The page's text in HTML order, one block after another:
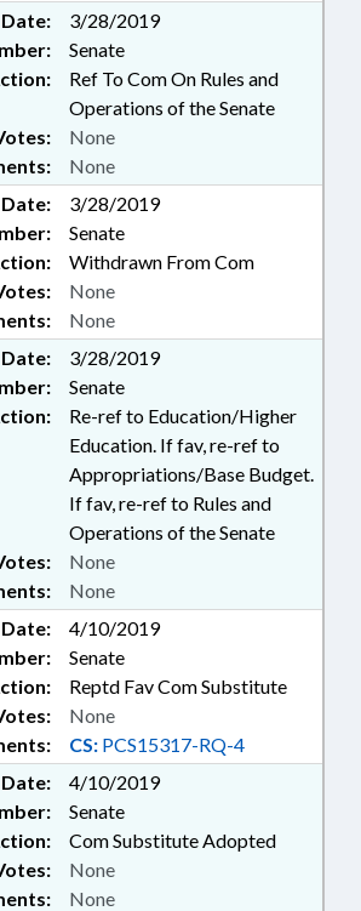
Date:
3/28/2019
Senate
Ref To Com On Rules and
Operations of the Senate
None
None
Date:
3/28/2019
Senate
Withdrawn From Com
None
None
Date:
3/28/2019
Senate
Re-ref to Education/Higher
Education. If fav, re-ref to
Appropriations/Base Budget.
If fav, re-ref to Rules and
Operations of the Senate
None
None
Date:
4/10/2019
Senate
Reptd Fav Com Substitute
CS: PCS15317-RQ-4
None
Date:
4/10/2019
Senate
Com Substitute Adopted
None
None